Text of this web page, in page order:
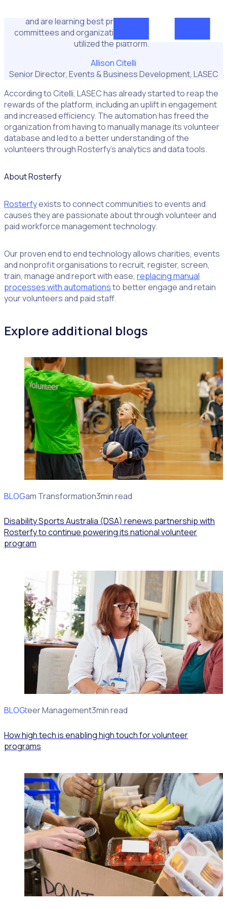
and are learning best practices from other host
committees and organizations that have successfully
utilized the platform."
Allison Citelli
Senior Director, Events & Business Development, LASEC
According to Citelli, LASEC has already started to reap the
rewards of the platform, including an uplift in engagement
and increased efficiency. The automation has freed the
organization from having to manually manage its volunteer
database and led to a better understanding of the
volunteers through Rosterfy’s analytics and data tools.
About Rosterfy
Rosterfyexists to connect communities to events and
causes they are passionate about through volunteer and
paid workforce management technology.
Our proven end to end technology allows charities, events
and nonprofit organisations to recruit, register, screen,
train, manage and report with ease, replacing manual
processes with automationsto better engage and retain
your volunteers and paid staff.
Explore additional blogs
BLOG
Program Transformation3min read
Disability Sports Australia (DSA) renews partnership with
Rosterfy to continue powering its national volunteer
program
BLOG
Volunteer Management3min read
How high tech is enabling high touch for volunteer
programs